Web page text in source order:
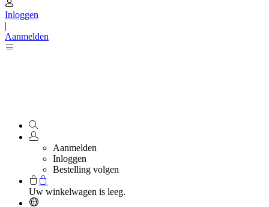
Inloggen
|
Aanmelden
Aanmelden
Inloggen
Bestelling volgen
Uw winkelwagen is leeg.